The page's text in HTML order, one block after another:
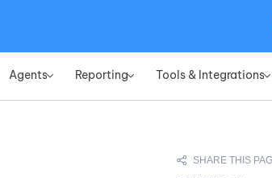
Agents» Reporting» Tools & Integrations»